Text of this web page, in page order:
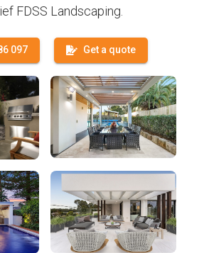
FDSS Landscaping.
097 Get a quote